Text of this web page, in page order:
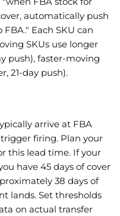
automatically push
Each SKU can
SKUs use longer
push), faster-moving
21-day push).
arrive at FBA
firing. Plan your
this lead time. If your
have 45 days of cover
38 days of
lands. Set thresholds
on actual transfer